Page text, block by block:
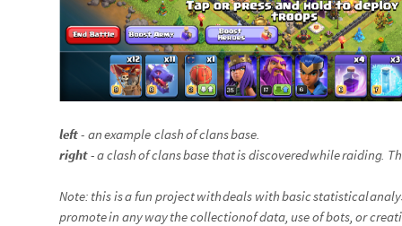
left- anexample clashofclansbase.
right-aclashofclansbase thatisdiscoveredwhileraiding.
Note: thisisafun projectwithdeals withbasicstatistical
promotein anywaythecollectionofdata, useofbots, or